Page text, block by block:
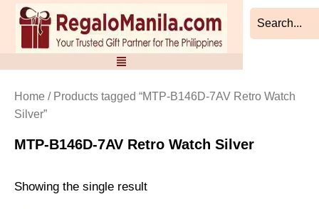
Skip
content
Home / Products tagged “MTP-B146D-7AV Retro Watch
Silver”
MTP-B146D-7AV Retro Watch Silver
Showing the single result